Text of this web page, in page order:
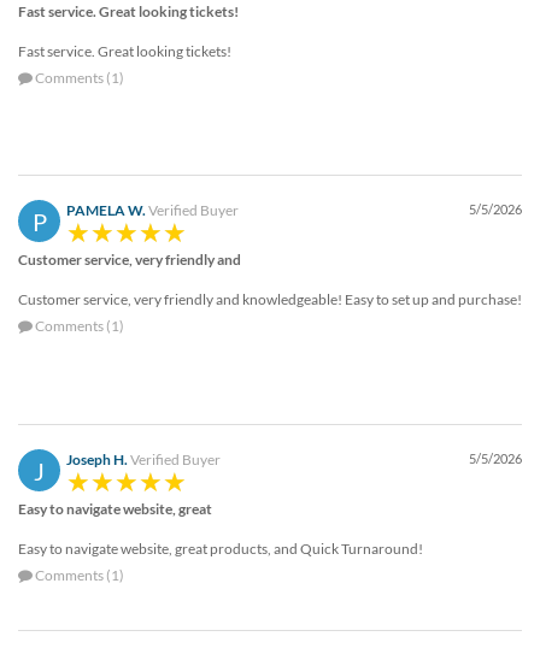
Fast service. Great looking tickets!
Fast service. Great looking tickets!
Comments (1)
P PAMELA W.Verified Buyer 5/5/2026
Customer service, very friendly and
Customer service, very friendly and knowledgeable! Easy to set up and purchase!
Comments (1)
J Joseph H. Verified Buyer 5/5/2026
Easy to navigate website, great
Easy to navigate website, great products, and Quick Turnaround!
Comments (1)